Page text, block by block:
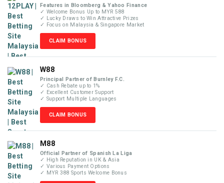
Features in Bloomberg & Yahoo Finance
✓ Welcome Bonus Up to MYR 588
✓ Lucky Draws to Win Attractive Prizes
✓ Focus on Malaysia & Singapore Market
CLAIM BONUS
W88
Principal Partner of Burnley F.C.
✓ Cash Rebate up to 1%
✓ Excellent Customer Support
✓ Support Multiple Languages
CLAIM BONUS
M88
Official Partner of Spanish La Liga
✓ High Reputation in UK & Asia
✓ Various Payment Options
✓ MYR 388 Sports Welcome Bonus